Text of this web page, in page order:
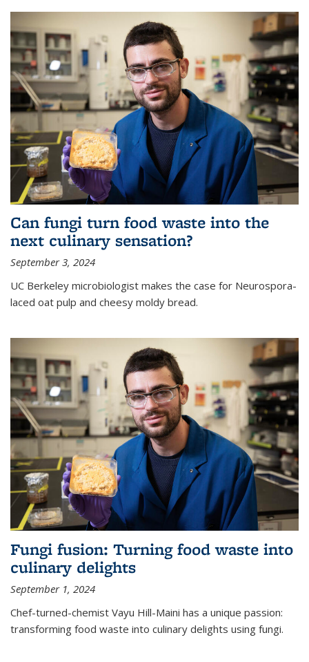
Can fungi turn food waste into the
next culinary sensation?
September 3, 2024
UC Berkeley microbiologist makes the case for Neurospora-
laced oat pulp and cheesy moldy bread.
Fungi fusion: Turning food waste into
culinary delights
September 1, 2024
Chef-turned-chemist Vayu Hill-Maini has a unique passion:
transforming food waste into culinary delights using fungi.